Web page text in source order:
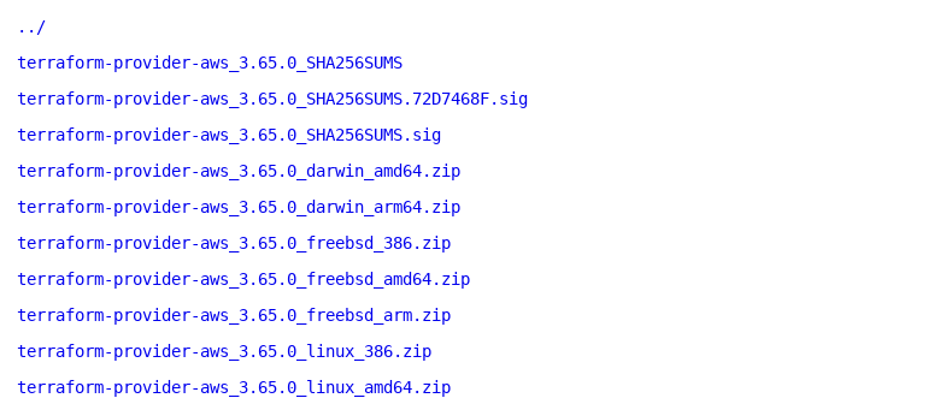
../
terraform-provider-aws_3.65.0_SHA256SUMS
terraform-provider-aws_3.65.0_SHA256SUMS.72D7468F.sig
terraform-provider-aws_3.65.0_SHA256SUMS.sig
terraform-provider-aws_3.65.0_darwin_amd64.zip
terraform-provider-aws_3.65.0_darwin_arm64.zip
terraform-provider-aws_3.65.0_freebsd_386.zip
terraform-provider-aws_3.65.0_freebsd_amd64.zip
terraform-provider-aws_3.65.0_freebsd_arm.zip
terraform-provider-aws_3.65.0_linux_386.zip
terraform-provider-aws_3.65.0_linux_amd64.zip